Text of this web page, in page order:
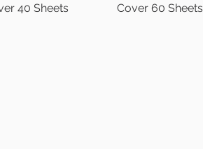
40 Sheets
Cover 60 Sheets